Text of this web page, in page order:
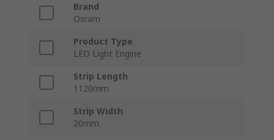
Brand
Osram
Product Type
LED Light Engine
Strip Length
1120mm
Strip Width
20mm